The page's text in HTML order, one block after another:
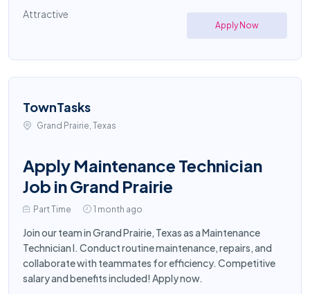
Attractive
Apply Now
TownTasks
Grand Prairie, Texas
Apply Maintenance Technician
Job in Grand Prairie
Part Time 1 month ago
Join our team in Grand Prairie, Texas as a Maintenance
Technician I. Conduct routine maintenance, repairs, and
collaborate with teammates for efficiency. Competitive
salary and benefits included! Apply now.